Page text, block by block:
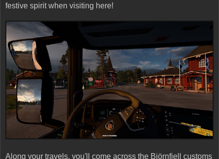
festive spirit when visiting here!
Along your travels, you'll come across the Björnfjell customs